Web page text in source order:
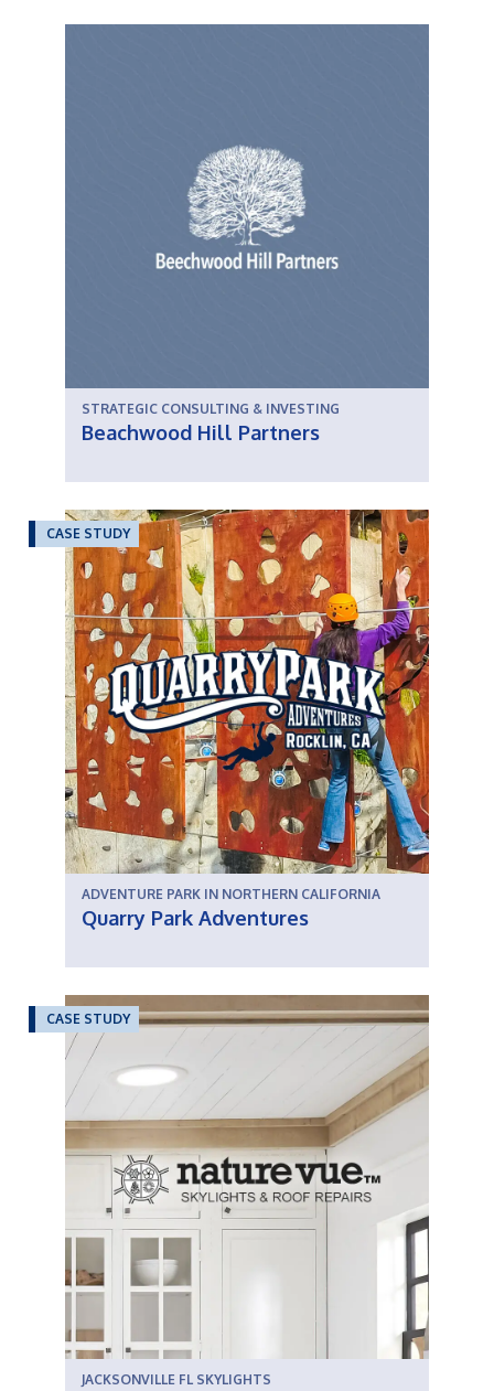
STRATEGIC CONSULTING & INVESTING
Beachwood Hill Partners
CASE STUDY
ADVENTURE PARK IN NORTHERN CALIFORNIA
Quarry Park Adventures
CASE STUDY
JACKSONVILLE FL SKYLIGHTS